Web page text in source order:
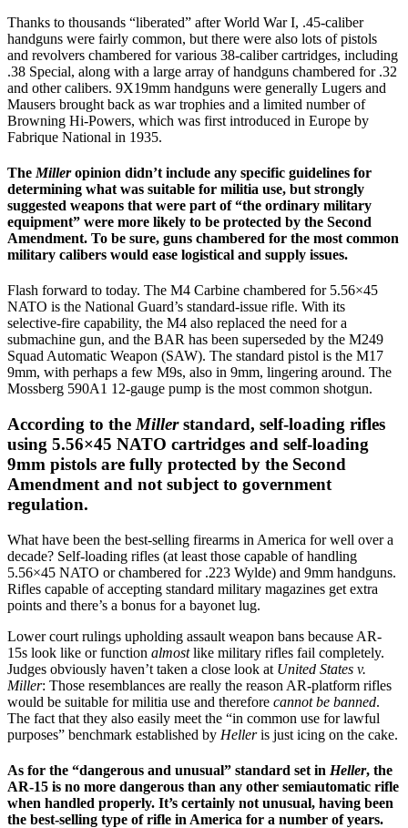
Thanks to thousands “liberated” after World War I, .45-caliber
handguns were fairly common, but there were also lots of pistols
and revolvers chambered for various 38-caliber cartridges, including
.38 Special, along with a large array of handguns chambered for .32
and other calibers. 9X19mm handguns were generally Lugers and
Mausers brought back as war trophies and a limited number of
Browning Hi-Powers, which was first introduced in Europe by
Fabrique National in 1935.
The Milleropinion didn’t include any specific guidelines for
determining what was suitable for militia use, but strongly
suggested weapons that were part of “the ordinary military
equipment” were more likely to be protected by the Second
Amendment. To be sure, guns chambered for the most common
military calibers would ease logistical and supply issues.
Flash forward to today. The M4 Carbine chambered for 5.56×45
NATO is the National Guard’s standard-issue rifle. With its
selective-fire capability, the M4 also replaced the need for a
submachine gun, and the BAR has been superseded by the M249
Squad Automatic Weapon (SAW). The standard pistol is the M17
9mm, with perhaps a few M9s, also in 9mm, lingering around. The
Mossberg 590A1 12-gauge pump is the most common shotgun.
According to the Millerstandard, self-loading rifles
using 5.56×45 NATO cartridges and self-loading
9mm pistols are fully protected by the Second
Amendment and not subject to government
regulation.
What have been the best-selling firearms in America for well over a
decade? Self-loading rifles (at least those capable of handling
5.56×45 NATO or chambered for .223 Wylde) and 9mm handguns.
Rifles capable of accepting standard military magazines get extra
points and there’s a bonus for a bayonet lug.
Lower court rulings upholding assault weapon bans because AR-
15s look like or function almostlike military rifles fail completely.
Judges obviously haven’t taken a close look at United States v.
Miller: Those resemblances are really the reason AR-platform rifles
would be suitable for militia use and therefore cannot be banned.
The fact that they also easily meet the “in common use for lawful
purposes” benchmark established by Helleris just icing on the cake.
As for the “dangerous and unusual” standard set in Heller, the
AR-15 is no more dangerous than any other semiautomatic rifle
when handled properly. It’s certainly not unusual, having been
the best-selling type of rifle in America for a number of years.